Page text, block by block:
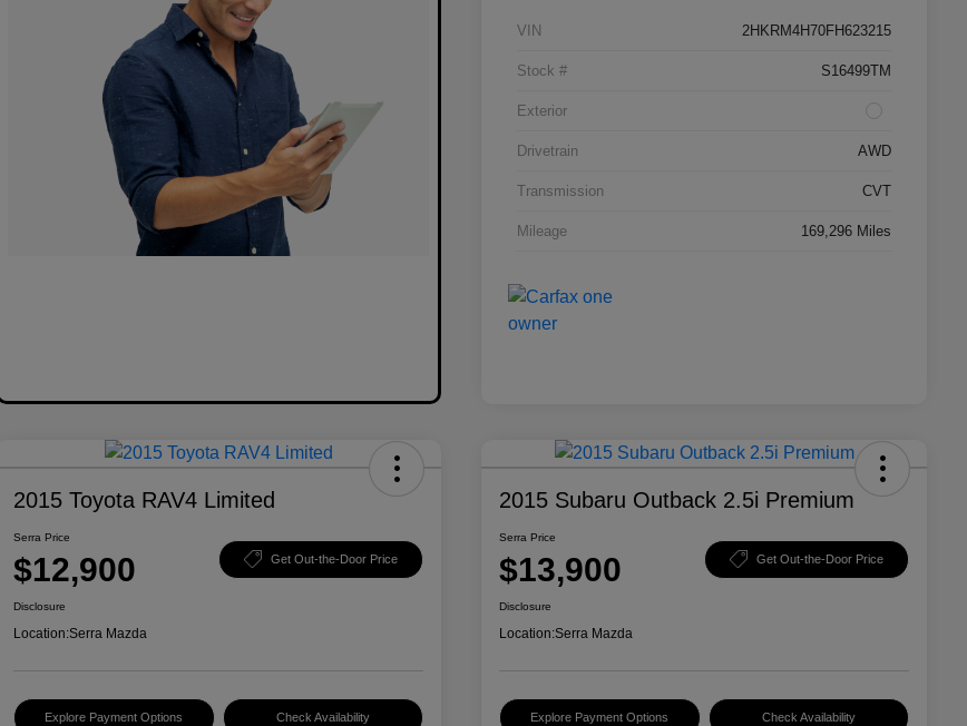
VIN 2HKRM4H70FH623215
Stock # S16499TM
Exterior
Drivetrain AWD
Transmission CVT
Mileage 169,296 Miles
2015 Toyota RAV4 Limited
Serra Price
$12,900 Get Out-the-Door Price
Disclosure
Location:Serra Mazda
Explore Payment Options Check Availability
2015 Subaru Outback 2.5i Premium
Serra Price
$13,900 Get Out-the-Door Price
Disclosure
Location:Serra Mazda
Explore Payment Options Check Availability